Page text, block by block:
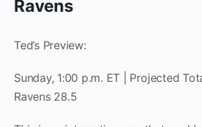
Ravens
Ted’s Preview:
Sunday, 1:00 p.m. ET | Projected
Ravens 28.5